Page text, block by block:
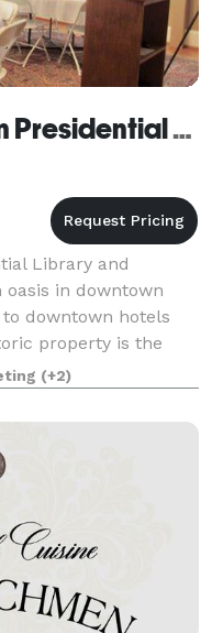
The Woodrow Wilson Presidential Library & Museum
Library and
in downtown
downtown hotels
property is the
retr
(+2)